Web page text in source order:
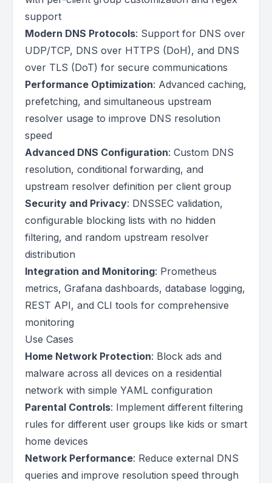
support
Modern DNS Protocols: Support for DNS over
UDP/TCP, DNS over HTTPS (DoH), and DNS
over TLS (DoT) for secure communications
Performance Optimization: Advanced caching,
prefetching, and simultaneous upstream
resolver usage to improve DNS resolution
speed
Advanced DNS Configuration: Custom DNS
resolution, conditional forwarding, and
upstream resolver definition per client group
Security and Privacy: DNSSEC validation,
configurable blocking lists with no hidden
filtering, and random upstream resolver
distribution
Integration and Monitoring: Prometheus
metrics, Grafana dashboards, database logging,
REST API, and CLI tools for comprehensive
monitoring
Use Cases
Home Network Protection: Block ads and
malware across all devices on a residential
network with simple YAML configuration
Parental Controls: Implement different filtering
rules for different user groups like kids or smart
home devices
Network Performance: Reduce external DNS
queries and improve resolution speed through